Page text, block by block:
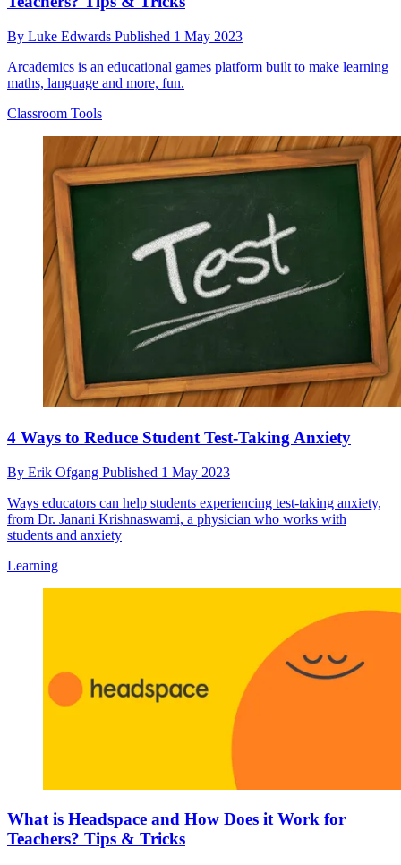
By Luke Edwards Published 1 May 2023
Arcademics is an educational games platform built to make learning
maths, language and more, fun.
Classroom Tools
4 Ways to Reduce Student Test-Taking Anxiety
By Erik Ofgang Published 1 May 2023
Ways educators can help students experiencing test-taking anxiety,
from Dr. Janani Krishnaswami, a physician who works with
students and anxiety
Learning
What is Headspace and How Does it Work for
Teachers? Tips & Tricks